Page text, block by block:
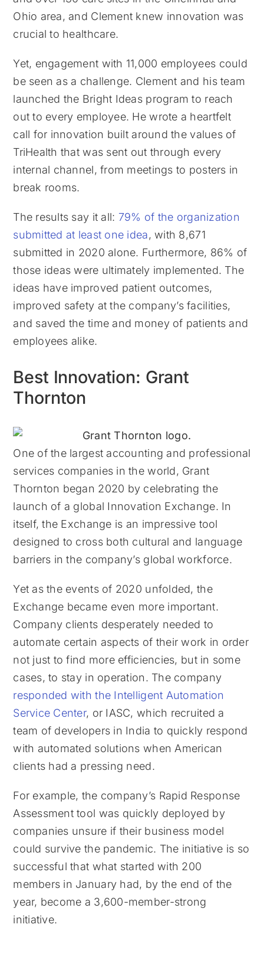
Ohio area, and Clement knew innovation was
crucial to healthcare.
Yet, engagement with 11,000 employees could
be seen as a challenge. Clement and his team
launched the Bright Ideas program to reach
out to every employee. He wrote a heartfelt
call for innovation built around the values of
TriHealth that was sent out through every
internal channel, from meetings to posters in
break rooms.
The results say it all: 79% of the organization
submitted at least one idea, with 8,671
submitted in 2020 alone. Furthermore, 86% of
those ideas were ultimately implemented. The
ideas have improved patient outcomes,
improved safety at the company’s facilities,
and saved the time and money of patients and
employees alike.
Best Innovation: Grant
Thornton
One of the largest accounting and professional
services companies in the world, Grant
Thornton began 2020 by celebrating the
launch of a global Innovation Exchange. In
itself, the Exchange is an impressive tool
designed to cross both cultural and language
barriers in the company’s global workforce.
Yet as the events of 2020 unfolded, the
Exchange became even more important.
Company clients desperately needed to
automate certain aspects of their work in order
not just to find more efficiencies, but in some
cases, to stay in operation. The company
responded with the Intelligent Automation
Service Center, or IASC, which recruited a
team of developers in India to quickly respond
with automated solutions when American
clients had a pressing need.
For example, the company’s Rapid Response
Assessment tool was quickly deployed by
companies unsure if their business model
could survive the pandemic. The initiative is so
successful that what started with 200
members in January had, by the end of the
year, become a 3,600-member-strong
initiative.